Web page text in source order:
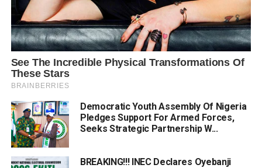
Democratic Youth Assembly Of Nigeria
Pledges Support For Armed Forces,
Seeks Strategic Partnership W...
BREAKING!!! INEC Declares Oyebanji